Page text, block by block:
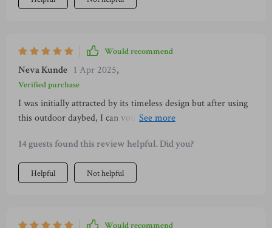
Would recommend
Neva Kunde 1 Apr 2025,
Verified purchase
I was initially attracted by its timeless design but after using
this outdoor daybed, I can vouch that it offers more than just
steel frame and top-grade PE wicker construction to
comfortable cushions – every aspect has been thoughtfully
designed keeping user convenience in mind.
14 guests found this review helpful. Did you?
Helpful Not helpful
Would recommend